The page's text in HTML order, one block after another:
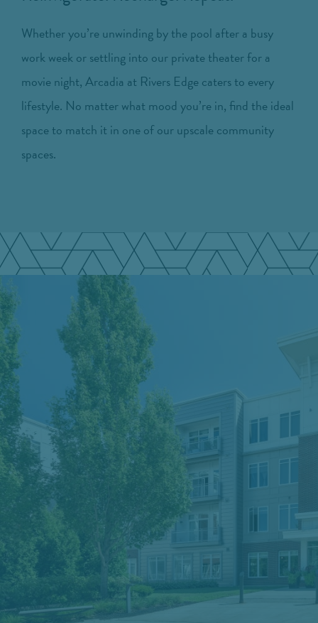
Whether you’re unwinding by the pool after a busy
work week or settling into our private theater for a
movie night, Arcadia at Rivers Edge caters to every
lifestyle. No matter what mood you’re in, find the ideal
space to match it in one of our upscale community
spaces.